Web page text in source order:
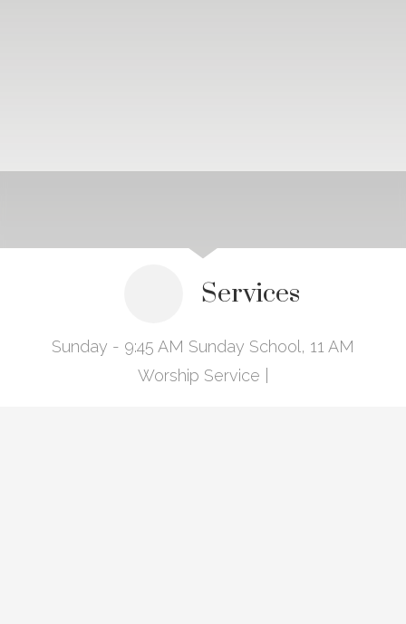
Services
Sunday - 9:45 AM Sunday School, 11 AM
Worship Service |